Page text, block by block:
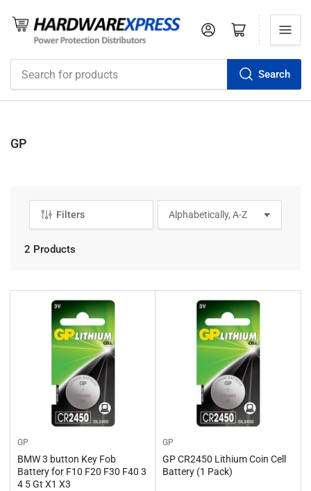
Search
Log in Open mini cart
GP
Filters
o
:
2 Products
GP
BMW 3 button Key Fob
Battery for F10 F20 F30 F40 3
4 5 Gt X1 X3
GP
GP CR2450 Lithium Coin Cell
Battery (1 Pack)